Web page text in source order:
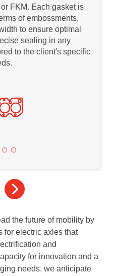
FKM. Each gasket is
of embossments,
to ensure optimal
sealing in any
to the client's specific
the future of mobility by
for electric axles that
and
for innovation and a
needs, we anticipate